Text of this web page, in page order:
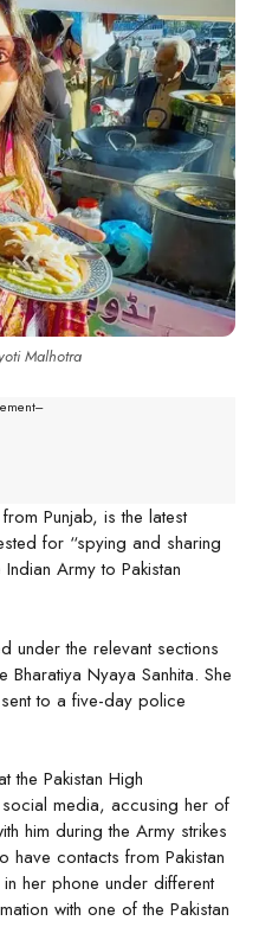
Malhotra
Punjab, is the latest
for “spying and sharing
Army to Pakistan
under the relevant sections
Nyaya Sanhita. She
to a five-day police
the Pakistan High
media, accusing her of
him during the Army strikes
have contacts from Pakistan
her phone under different
with one of the Pakistan